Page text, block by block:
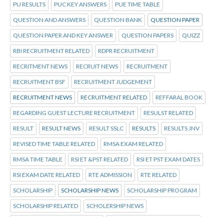
PU RESULTS PUC KEY ANSWERS PUE TIME TABLE
QUESTION AND ANSWERS QUESTION BANK QUESTION PAPER
QUESTION PAPER AND KEY ANSWER QUESTION PAPERS QUIZZ
RBI RECRUITMENT RELATED RDPR RECRUITMENT
RECRITMENT NEWS RECRUIT NEWS RECRUITMENT
RECRUITMENT BSF RECRUITMENT JUDGEMENT
RECRUITMENT NEWS RECRUITMENT RELATED REFFARAL BOOK
REGARDING GUEST LECTURE RECRUITMENT RESULST RELATED
RESULT RESULT NEWS RESULT SSLC RESULTS RESULTS JNV
REVISED TIME TABLE RELATED RMSA EXAM RELATED
RMSA TIME TABLE RSI ET &PST RELATED RSI ET PST EXAM DATES
RSI EXAM DATE RELATED RTE ADMISSION RTE RELATED
SCHOLARSHIP SCHOLARSHIP NEWS SCHOLARSHIP PROGRAM
SCHOLARSHIP RELATED SCHOLERSHIP NEWS